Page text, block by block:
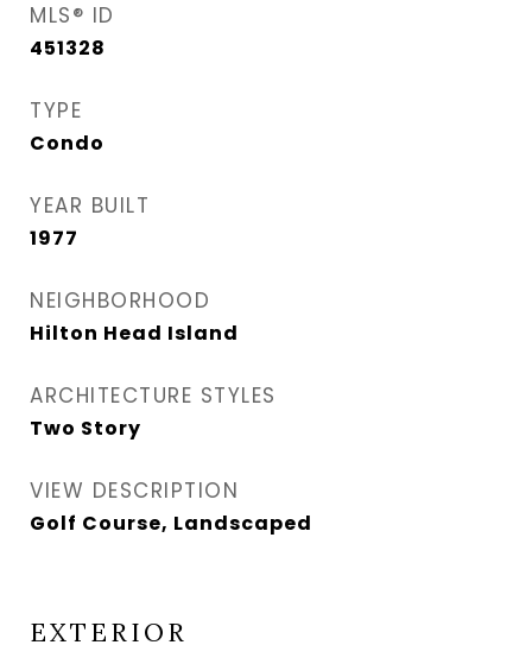
MLS® ID
451328
TYPE
Condo
YEAR BUILT
1977
NEIGHBORHOOD
Hilton Head Island
ARCHITECTURE STYLES
Two Story
VIEW DESCRIPTION
Golf Course, Landscaped
EXTERIOR